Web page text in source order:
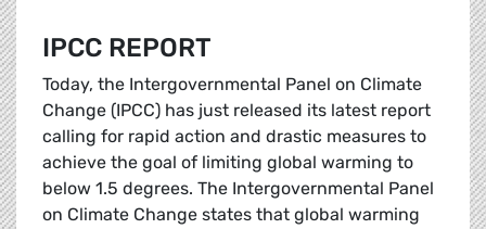
IPCC REPORT
Today, the Intergovernmental Panel on Climate
Change (IPCC) has just released its latest report
calling for rapid action and drastic measures to
achieve the goal of limiting global warming to
below 1.5 degrees. The Intergovernmental Panel
on Climate Change states that global warming